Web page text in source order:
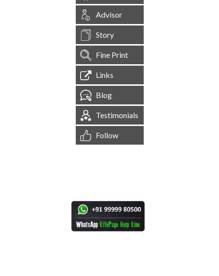
Advisor
Story
Fine Print
Links
Blog
Testimonials
Follow